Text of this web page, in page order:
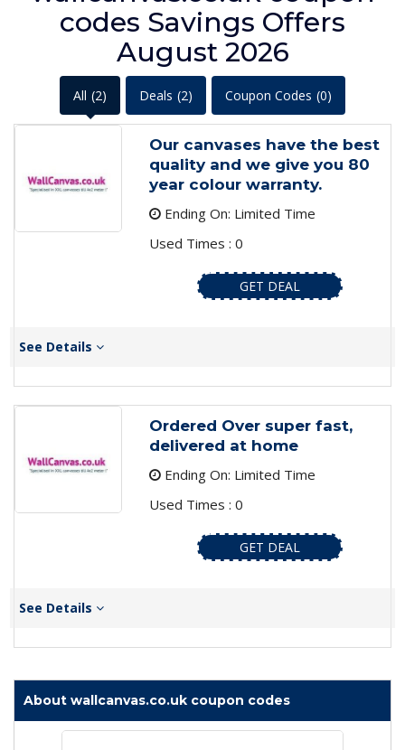
codes Savings Offers
August 2026
All (2) Deals (2) Coupon Codes (0)
Our canvases have the best
quality and we give you 80
year colour warranty.
Ending On: Limited Time
Used Times : 0
GET DEAL
See Details
Ordered Over super fast,
delivered at home
Ending On: Limited Time
Used Times : 0
GET DEAL
See Details
About wallcanvas.co.uk coupon codes